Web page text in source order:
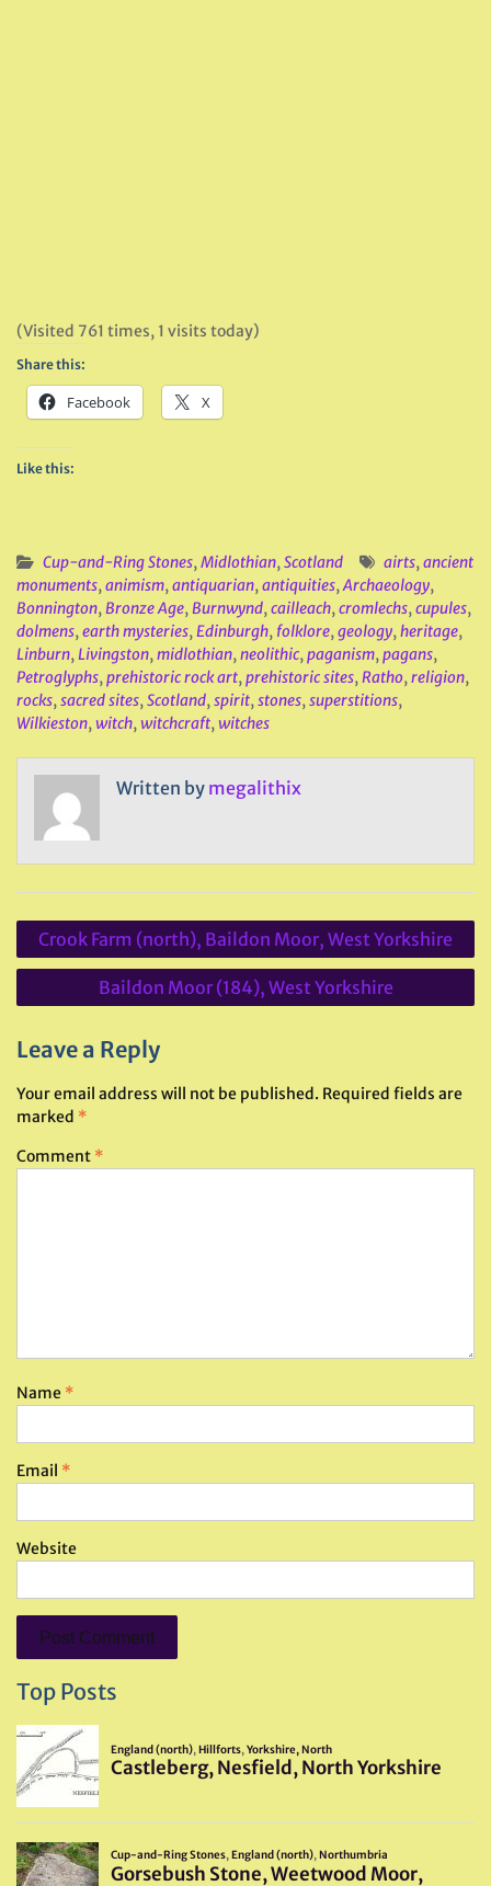
(Visited 761 times, 1 visits today)
Share this:
Facebook X
Like this:
Cup-and-Ring Stones,Midlothian,Scotland airts,ancient
monuments,animism,antiquarian,antiquities,Archaeology,
Bonnington,Bronze Age,Burnwynd,cailleach,cromlechs,cupules,
dolmens,earth mysteries,Edinburgh, folklore,geology,heritage,
Linburn,Livingston,midlothian,neolithic,paganism,pagans,
Petroglyphs,prehistoric rock art,prehistoric sites,Ratho,religion,
rocks,sacred sites,Scotland,spirit,stones,superstitions,
Wilkieston,witch,witchcraft,witches
Written by megalithix
Post
navigation
Crook Farm (north), Baildon Moor, West Yorkshire
Baildon Moor (184), West Yorkshire
Leave a Reply
Your email address will not be published. Required fields are
marked *
Comment *
Name *
Email *
Website
Top Posts